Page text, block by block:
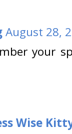
August 28,
your
Wise